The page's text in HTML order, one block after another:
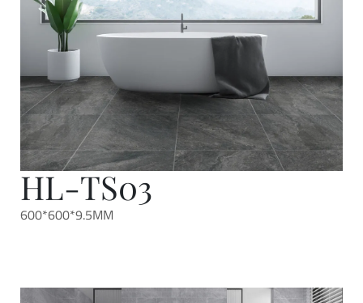
HL-TS03
600*600*9.5MM